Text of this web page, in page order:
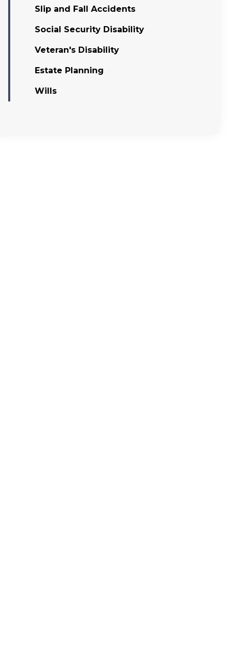
Slip and Fall Accidents
Social Security Disability
Veteran's Disability
Estate Planning
Wills